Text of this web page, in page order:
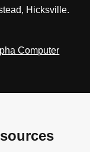
Hicksville.
Computer